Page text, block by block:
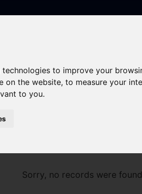
to improve your
on the website,to measure your
to you.
Sorry, no records were